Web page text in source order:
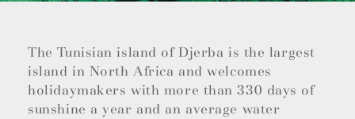
The Tunisian island of Djerba is the largest
island in North Africa and welcomes
holidaymakers with more than 330 days of
sunshine a year and an average water